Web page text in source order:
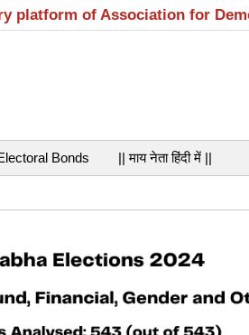
platform of Association for
Bonds || माय नेता हिंदी में ||